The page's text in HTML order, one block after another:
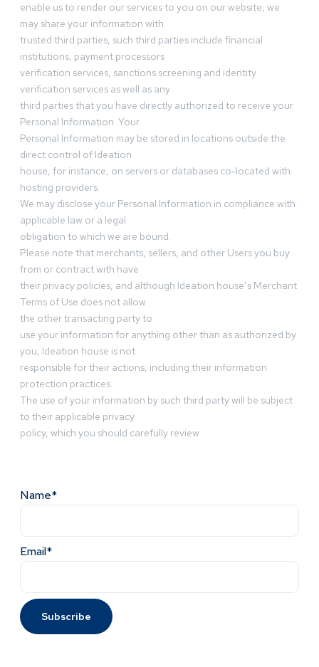
enable us to render our services to you on our website, we
may share your information with
trusted third parties, such third parties include financial
institutions, payment processors
verification services, sanctions screening and identity
verification services as well as any
third parties that you have directly authorized to receive your
Personal Information. Your
Personal Information may be stored in locations outside the
direct control of Ideation
house, for instance, on servers or databases co-located with
hosting providers.
We may disclose your Personal Information in compliance with
applicable law or a legal
obligation to which we are bound.
Please note that merchants, sellers, and other Users you buy
from or contract with have
their privacy policies, and although Ideation house’s Merchant
Terms of Use does not allow
the other transacting party to
use your information for anything other than as authorized by
you, Ideation house is not
responsible for their actions, including their information
protection practices.
The use of your information by such third party will be subject
to their applicable privacy
policy, which you should carefully review
Name*
Email*